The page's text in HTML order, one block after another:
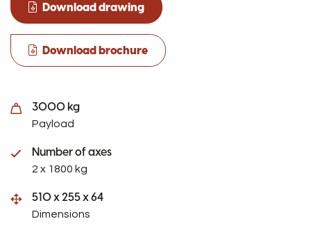
Download drawing
Download brochure
3000 kg
Payload
Number of axes
2 x 1800 kg
510 x 255 x 64
Dimensions